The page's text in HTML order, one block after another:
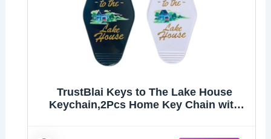
TrustBlai Keys to The Lake House
Keychain,2Pcs Home Key Chain with